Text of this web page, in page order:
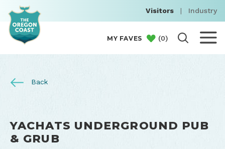
Visitors | Industry
MY FAVES (0)
Back
YACHATS UNDERGROUND PUB
& GRUB